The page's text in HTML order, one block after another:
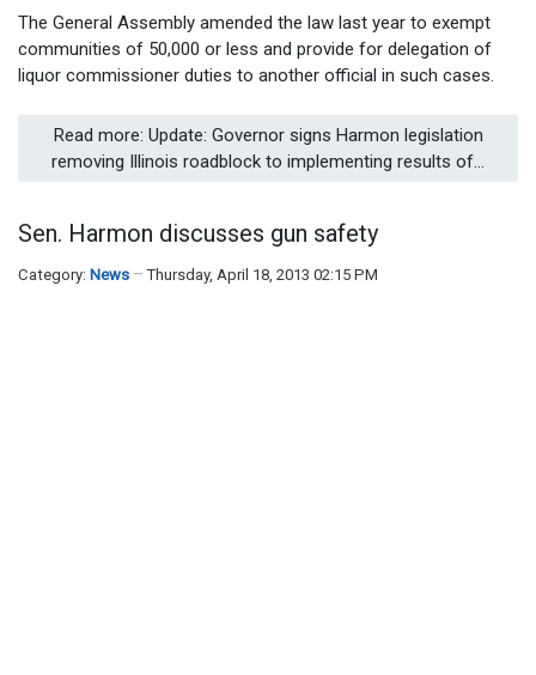
The General Assembly amended the law last year to exempt
communities of 50,000 or less and provide for delegation of
liquor commissioner duties to another official in such cases.
Read more: Update: Governor signs Harmon legislation
removing Illinois roadblock to implementing results of...
Sen. Harmon discusses gun safety
Category: News Thursday, April 18, 2013 02:15 PM